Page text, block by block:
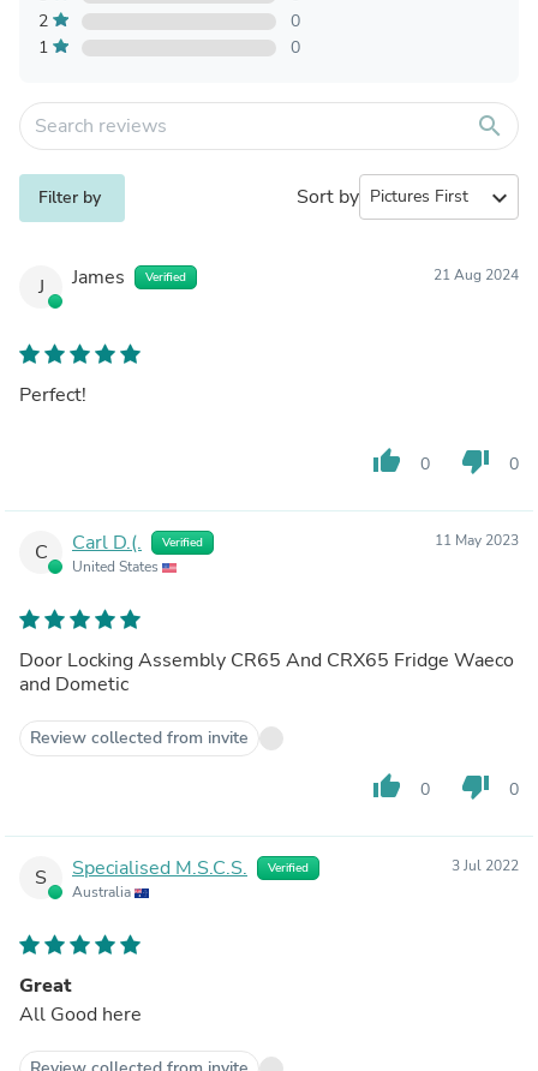
2
0
1
0
search
Filter by Sort by expand_more
J James Verified 21 Aug 2024
Perfect!
thumb_up 0 thumb_down 0
C Carl D.(. Verified
United States
11 May 2023
Door Locking Assembly CR65 And CRX65 Fridge Waeco
and Dometic
Review collected from invite
thumb_up 0 thumb_down 0
S Specialised M.S.C.S. Verified
Australia
3 Jul 2022
Great
All Good here